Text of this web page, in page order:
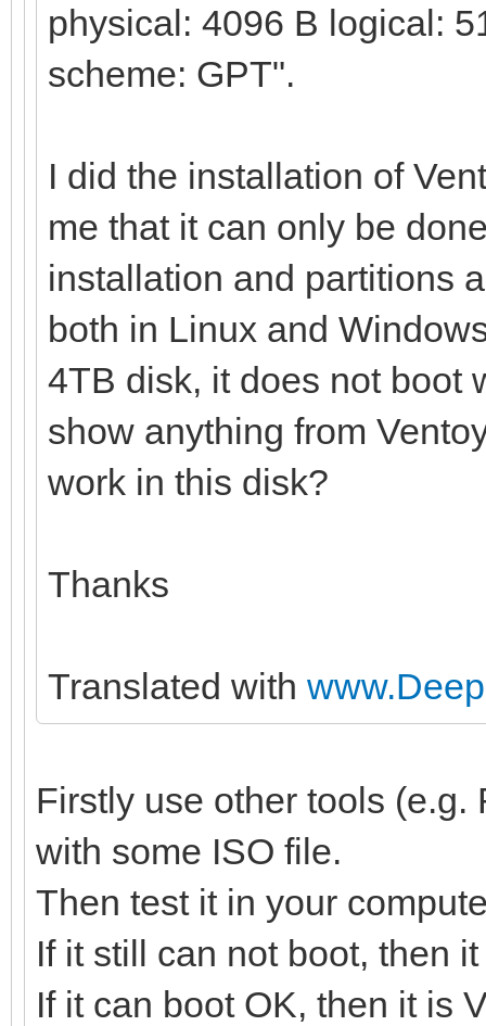
physical: 4096 B logical:
scheme: GPT".
I did the installation of
me that it can only be
installation and partitions
both in Linux and
4TB disk, it does not boot
show anything from
work in this disk?
Thanks
Translated with
Firstly use other tools
with some ISO file.
Then test it in your
If it still can not boot, then
If it can boot OK, then it is